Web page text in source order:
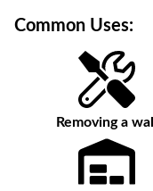
Common Uses:
Removing a wall